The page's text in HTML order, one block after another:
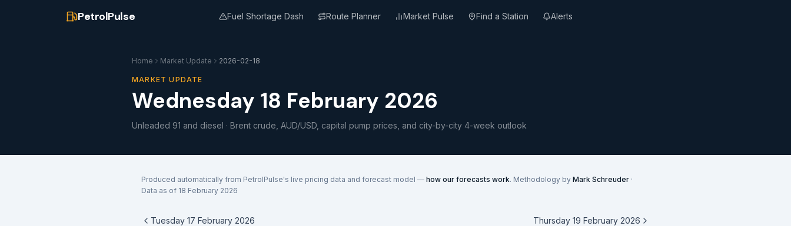
PetrolPulse Fuel Shortage Dash Route Planner Market Pulse Find a Station Alerts
Home Market Update 2026-02-18
MARKET UPDATE
Wednesday 18 February 2026
Unleaded 91 and diesel · Brent crude, AUD/USD, capital pump prices, and city-by-city 4-week outlook
Produced automatically from PetrolPulse's live pricing data and forecast model — how our forecasts work. Methodology by Mark Schreuder ·
Data as of 18 February 2026
Tuesday 17 February 2026 Thursday 19 February 2026